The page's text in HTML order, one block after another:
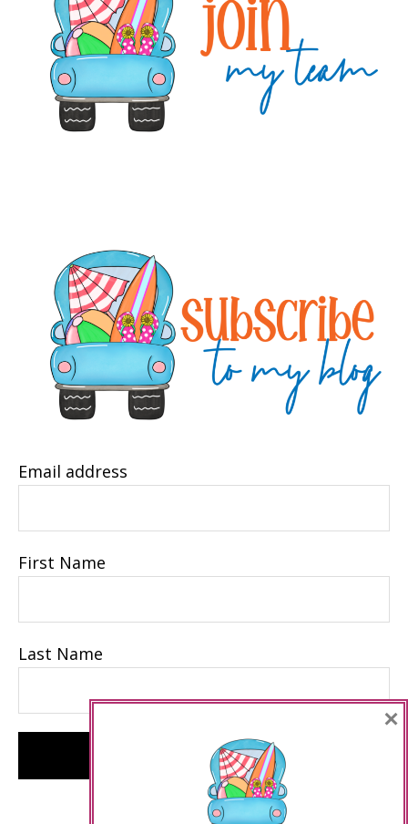
Email address
First Name
Last Name
×